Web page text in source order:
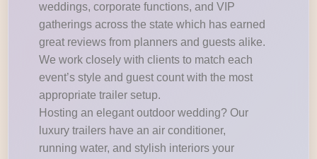
weddings, corporate functions, and VIP
gatherings across the state which has earned
great reviews from planners and guests alike.
We work closely with clients to match each
event’s style and guest count with the most
appropriate trailer setup.
Hosting an elegant outdoor wedding? Our
luxury trailers have an air conditioner,
running water, and stylish interiors your